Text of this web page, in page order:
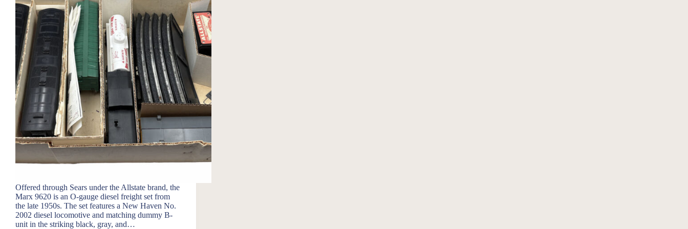
Offered through Sears under the Allstate brand, the
Marx 9620 is an O-gauge diesel freight set from
the late 1950s. The set features a New Haven No.
2002 diesel locomotive and matching dummy B-
unit in the striking black, gray, and…